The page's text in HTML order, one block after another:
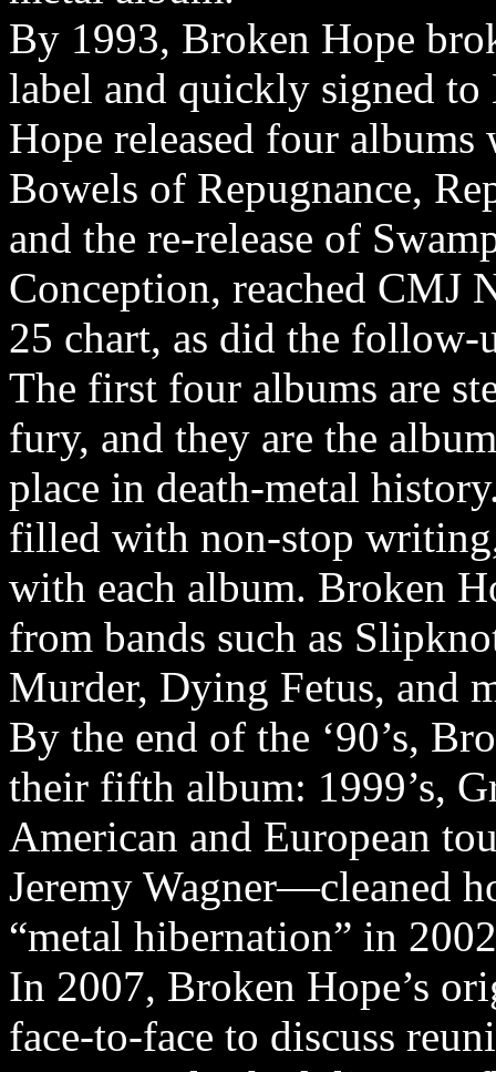
By 1993, Broken Hope
label and quickly signed
Hope released four
Bowels of Repugnance,
and the re-release of
Conception, reached CMJ
25 chart, as did the
The first four albums are
fury, and they are the
place in death-metal
filled with non-stop
with each album. Broken
from bands such as
Murder, Dying Fetus, and
By the end of the ‘90’s,
their fifth album: 1999’s,
American and European
Jeremy Wagner—cleaned
“metal hibernation” in
In 2007, Broken Hope’s
face-to-face to discuss